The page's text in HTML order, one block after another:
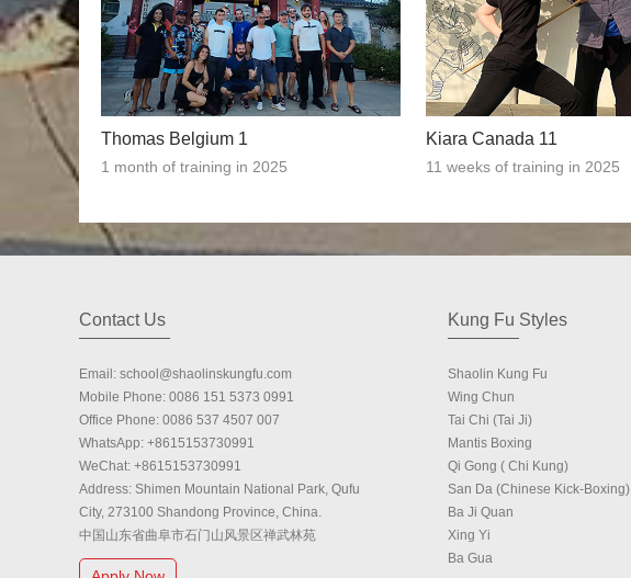
Thomas Belgium 1
1 month of training in 2025
Kiara Canada 11
11 weeks of training in 2025
Contact Us
Email: school@shaolinskungfu.com
Mobile Phone: 0086 151 5373 0991
Office Phone: 0086 537 4507 007
WhatsApp: +8615153730991
WeChat: +8615153730991
Address: Shimen Mountain National Park, Qufu
City, 273100 Shandong Province, China.
中国山东省曲阜市石门山风景区禅武林苑
Kung Fu Styles
Shaolin Kung Fu
Wing Chun
Tai Chi (Tai Ji)
Mantis Boxing
Qi Gong ( Chi Kung)
San Da (Chinese Kick-Boxing)
Ba Ji Quan
Xing Yi
Ba Gua